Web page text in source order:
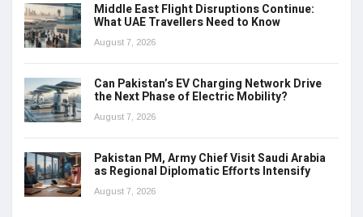
Middle East Flight Disruptions Continue:
What UAE Travellers Need to Know
August 7, 2026
Can Pakistan’s EV Charging Network Drive
the Next Phase of Electric Mobility?
August 7, 2026
Pakistan PM, Army Chief Visit Saudi Arabia
as Regional Diplomatic Efforts Intensify
August 7, 2026